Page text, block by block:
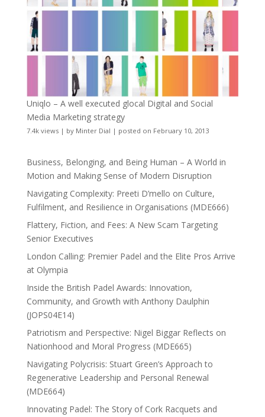
Uniqlo – A well executed glocal Digital and Social
Media Marketing strategy
7.4k views| by Minter Dial | posted on February 10, 2013
Business, Belonging, and Being Human – A World in
Motion and Making Sense of Modern Disruption
Navigating Complexity: Preeti D’mello on Culture,
Fulfilment, and Resilience in Organisations (MDE666)
Flattery, Fiction, and Fees: A New Scam Targeting
Senior Executives
London Calling: Premier Padel and the Elite Pros Arrive
at Olympia
Inside the British Padel Awards: Innovation,
Community, and Growth with Anthony Daulphin
(JOPS04E14)
Patriotism and Perspective: Nigel Biggar Reflects on
Nationhood and Moral Progress (MDE665)
Navigating Polycrisis: Stuart Green’s Approach to
Regenerative Leadership and Personal Renewal
(MDE664)
Innovating Padel: The Story of Cork Racquets and